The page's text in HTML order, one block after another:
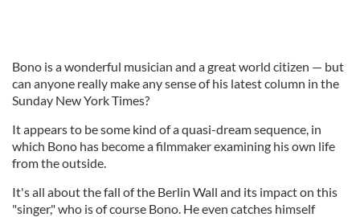
Bono is a wonderful musician and a great world citizen — but
can anyone really make any sense of his latest column in the
Sunday New York Times?
It appears to be some kind of a quasi-dream sequence, in
which Bono has become a filmmaker examining his own life
from the outside.
It's all about the fall of the Berlin Wall and its impact on this
"singer," who is of course Bono. He even catches himself